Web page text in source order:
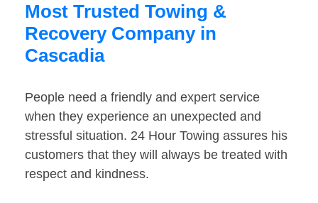
Most Trusted Towing &
Recovery Company in
Cascadia
People need a friendly and expert service
when they experience an unexpected and
stressful situation. 24 Hour Towing assures his
customers that they will always be treated with
respect and kindness.